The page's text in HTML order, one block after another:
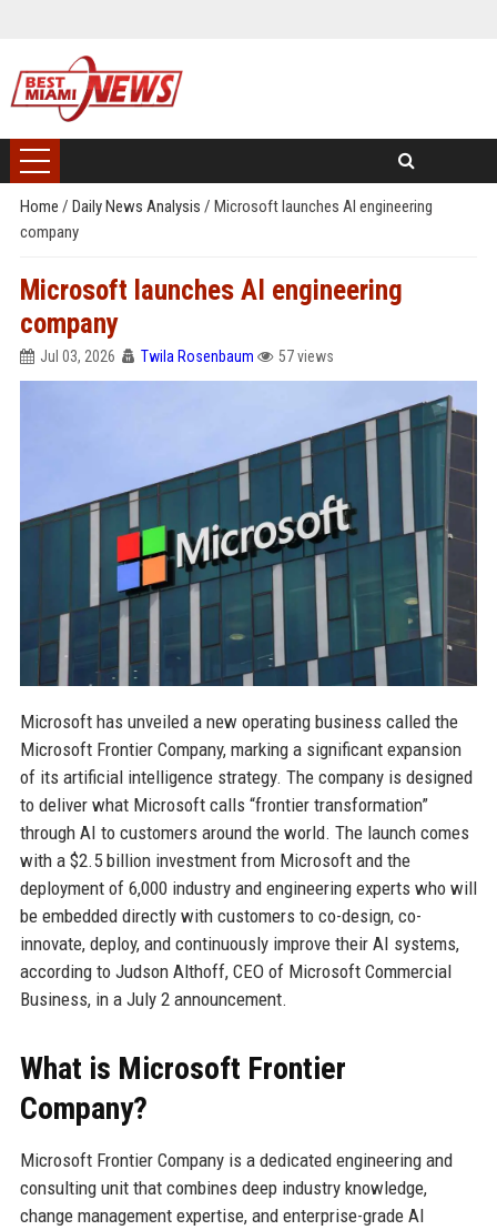
Home / Daily News Analysis / Microsoft launches AI engineering
company
Microsoft launches AI engineering
company
Jul 03, 2026 Twila Rosenbaum 57 views
Microsoft has unveiled a new operating business called the
Microsoft Frontier Company, marking a significant expansion
of its artificial intelligence strategy. The company is designed
to deliver what Microsoft calls “frontier transformation”
through AI to customers around the world. The launch comes
with a $2.5 billion investment from Microsoft and the
deployment of 6,000 industry and engineering experts who will
be embedded directly with customers to co-design, co-
innovate, deploy, and continuously improve their AI systems,
according to Judson Althoff, CEO of Microsoft Commercial
Business, in a July 2 announcement.
What is Microsoft Frontier
Company?
Microsoft Frontier Company is a dedicated engineering and
consulting unit that combines deep industry knowledge,
change management expertise, and enterprise-grade AI